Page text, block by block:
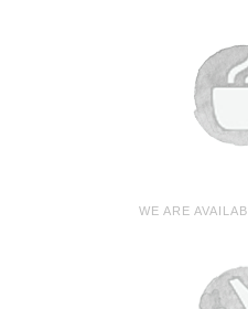
WE ARE